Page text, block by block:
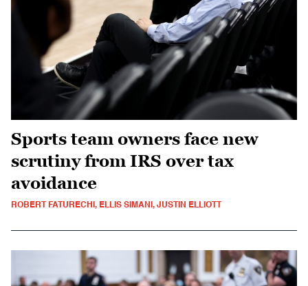
Sports team owners face new
scrutiny from IRS over tax
avoidance
ROBERT FATURECHI, ELLIS SIMANI, JUSTIN ELLIOTT